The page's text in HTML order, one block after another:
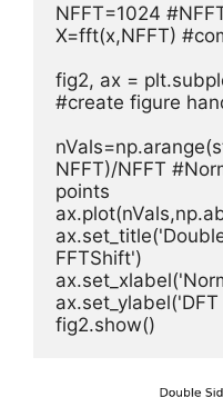
NFFT=1024
X=fft(x,NFFT)
fig2, ax =
#create figure
NFFT)/NFFT
points
FFTShift')
fig2.show()